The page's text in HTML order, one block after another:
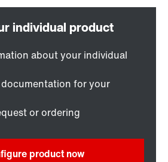
about your individual
documentation for your
or ordering
product now